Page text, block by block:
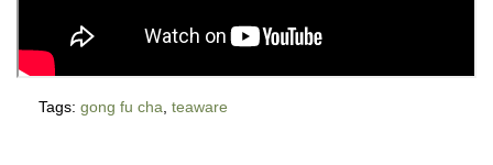
Tags: gong fu cha teaware